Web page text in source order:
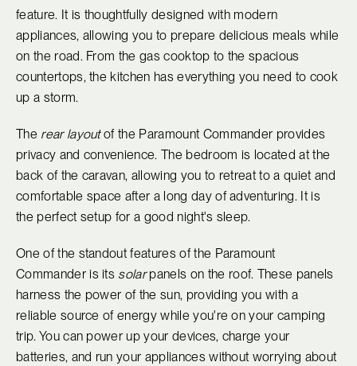
feature. It is thoughtfully designed with modern
appliances, allowing you to prepare delicious meals while
on the road. From the gas cooktop to the spacious
countertops, the kitchen has everything you need to cook
up a storm.
The rear layoutof the Paramount Commander provides
privacy and convenience. The bedroom is located at the
back of the caravan, allowing you to retreat to a quiet and
comfortable space after a long day of adventuring. It is
the perfect setup for a good night's sleep.
One of the standout features of the Paramount
Commander is its solarpanels on the roof. These panels
harness the power of the sun, providing you with a
reliable source of energy while you're on your camping
trip. You can power up your devices, charge your
batteries, and run your appliances without worrying about